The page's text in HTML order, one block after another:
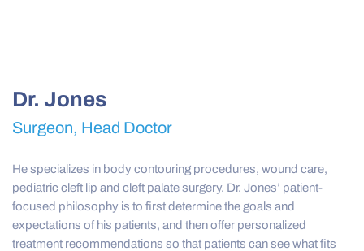
Dr. Jones
Surgeon, Head Doctor
He specializes in body contouring procedures, wound care,
pediatric cleft lip and cleft palate surgery. Dr. Jones’ patient-
focused philosophy is to first determine the goals and
expectations of his patients, and then offer personalized
treatment recommendations so that patients can see what fits